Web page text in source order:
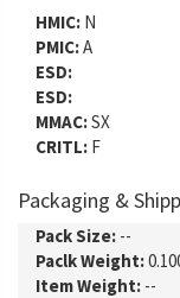
HMIC: N
PMIC:A
ESD:
ESD:
MMAC:SX
CRITL: F
Packaging &
Pack Size: --
Paclk Weight:
Item Weight: --